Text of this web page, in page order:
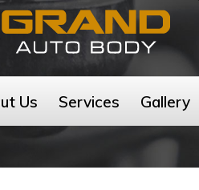
Us Services Gallery